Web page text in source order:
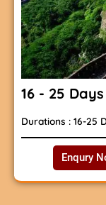
16 - 25
Durations : 16-25
Enqury